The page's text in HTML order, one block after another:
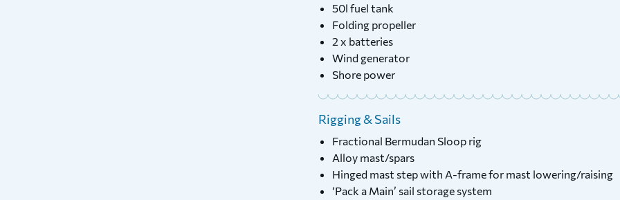
50l fuel tank
Folding propeller
2 x batteries
Wind generator
Shore power
Rigging & Sails
Fractional Bermudan Sloop rig
Alloy mast/spars
Hinged mast step with A-frame for mast lowering/raising
‘Pack a Main’ sail storage system